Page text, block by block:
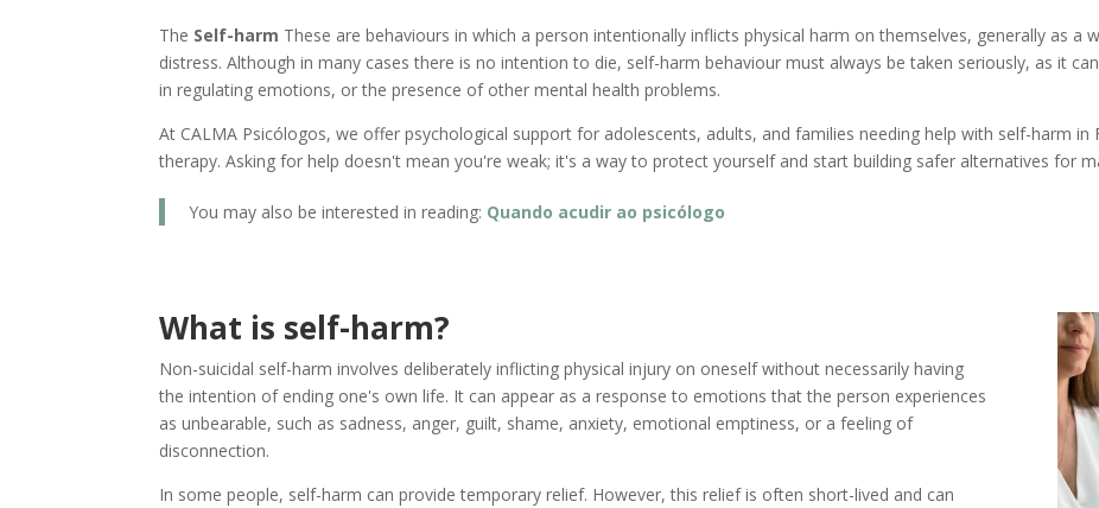
The Self-harm These are behaviours in which a person intentionally inflicts physical harm on themselves, generally as a
distress. Although in many cases there is no intention to die, self-harm behaviour must always be taken seriously, as it
in regulating emotions, or the presence of other mental health problems.
At CALMA Psicólogos, we offer psychological support for adolescents, adults, and families needing help with self-harm
therapy. Asking for help doesn't mean you're weak; it's a way to protect yourself and start building safer alternatives for
You may also be interested in reading: Quando acudir ao psicólogo
What is self-harm?
Non-suicidal self-harm involves deliberately inflicting physical injury on oneself without necessarily having
the intention of ending one's own life. It can appear as a response to emotions that the person experiences
as unbearable, such as sadness, anger, guilt, shame, anxiety, emotional emptiness, or a feeling of
disconnection.
In some people, self-harm can provide temporary relief. However, this relief is often short-lived and can